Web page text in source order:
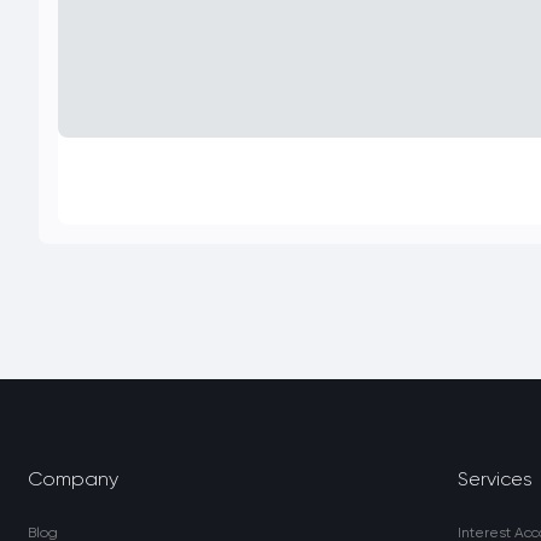
Company
Blog
Services
Interest